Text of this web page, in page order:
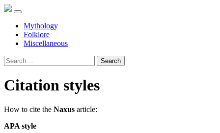
Mythology
Folklore
Miscellaneous
Search
Citation styles
How to cite the Naxus article:
APA style